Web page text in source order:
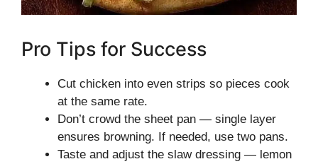
Pro Tips for Success
Cut chicken into even strips so pieces cook
at the same rate.
Don’t crowd the sheet pan — single layer
ensures browning. If needed, use two pans.
Taste and adjust the slaw dressing — lemon